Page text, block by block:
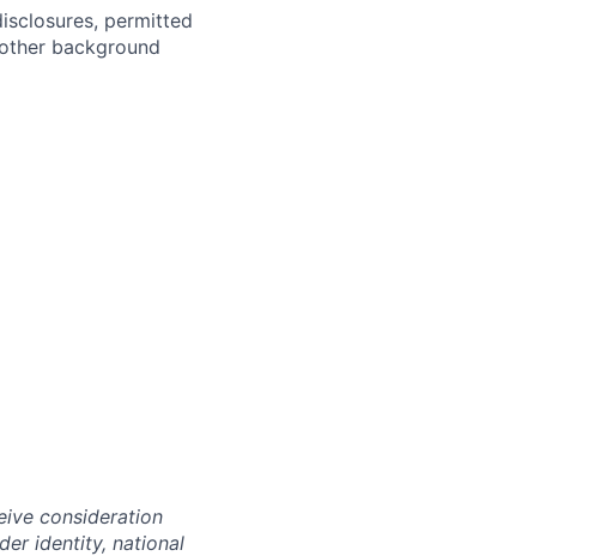
permitted
background
consideration
identity, national